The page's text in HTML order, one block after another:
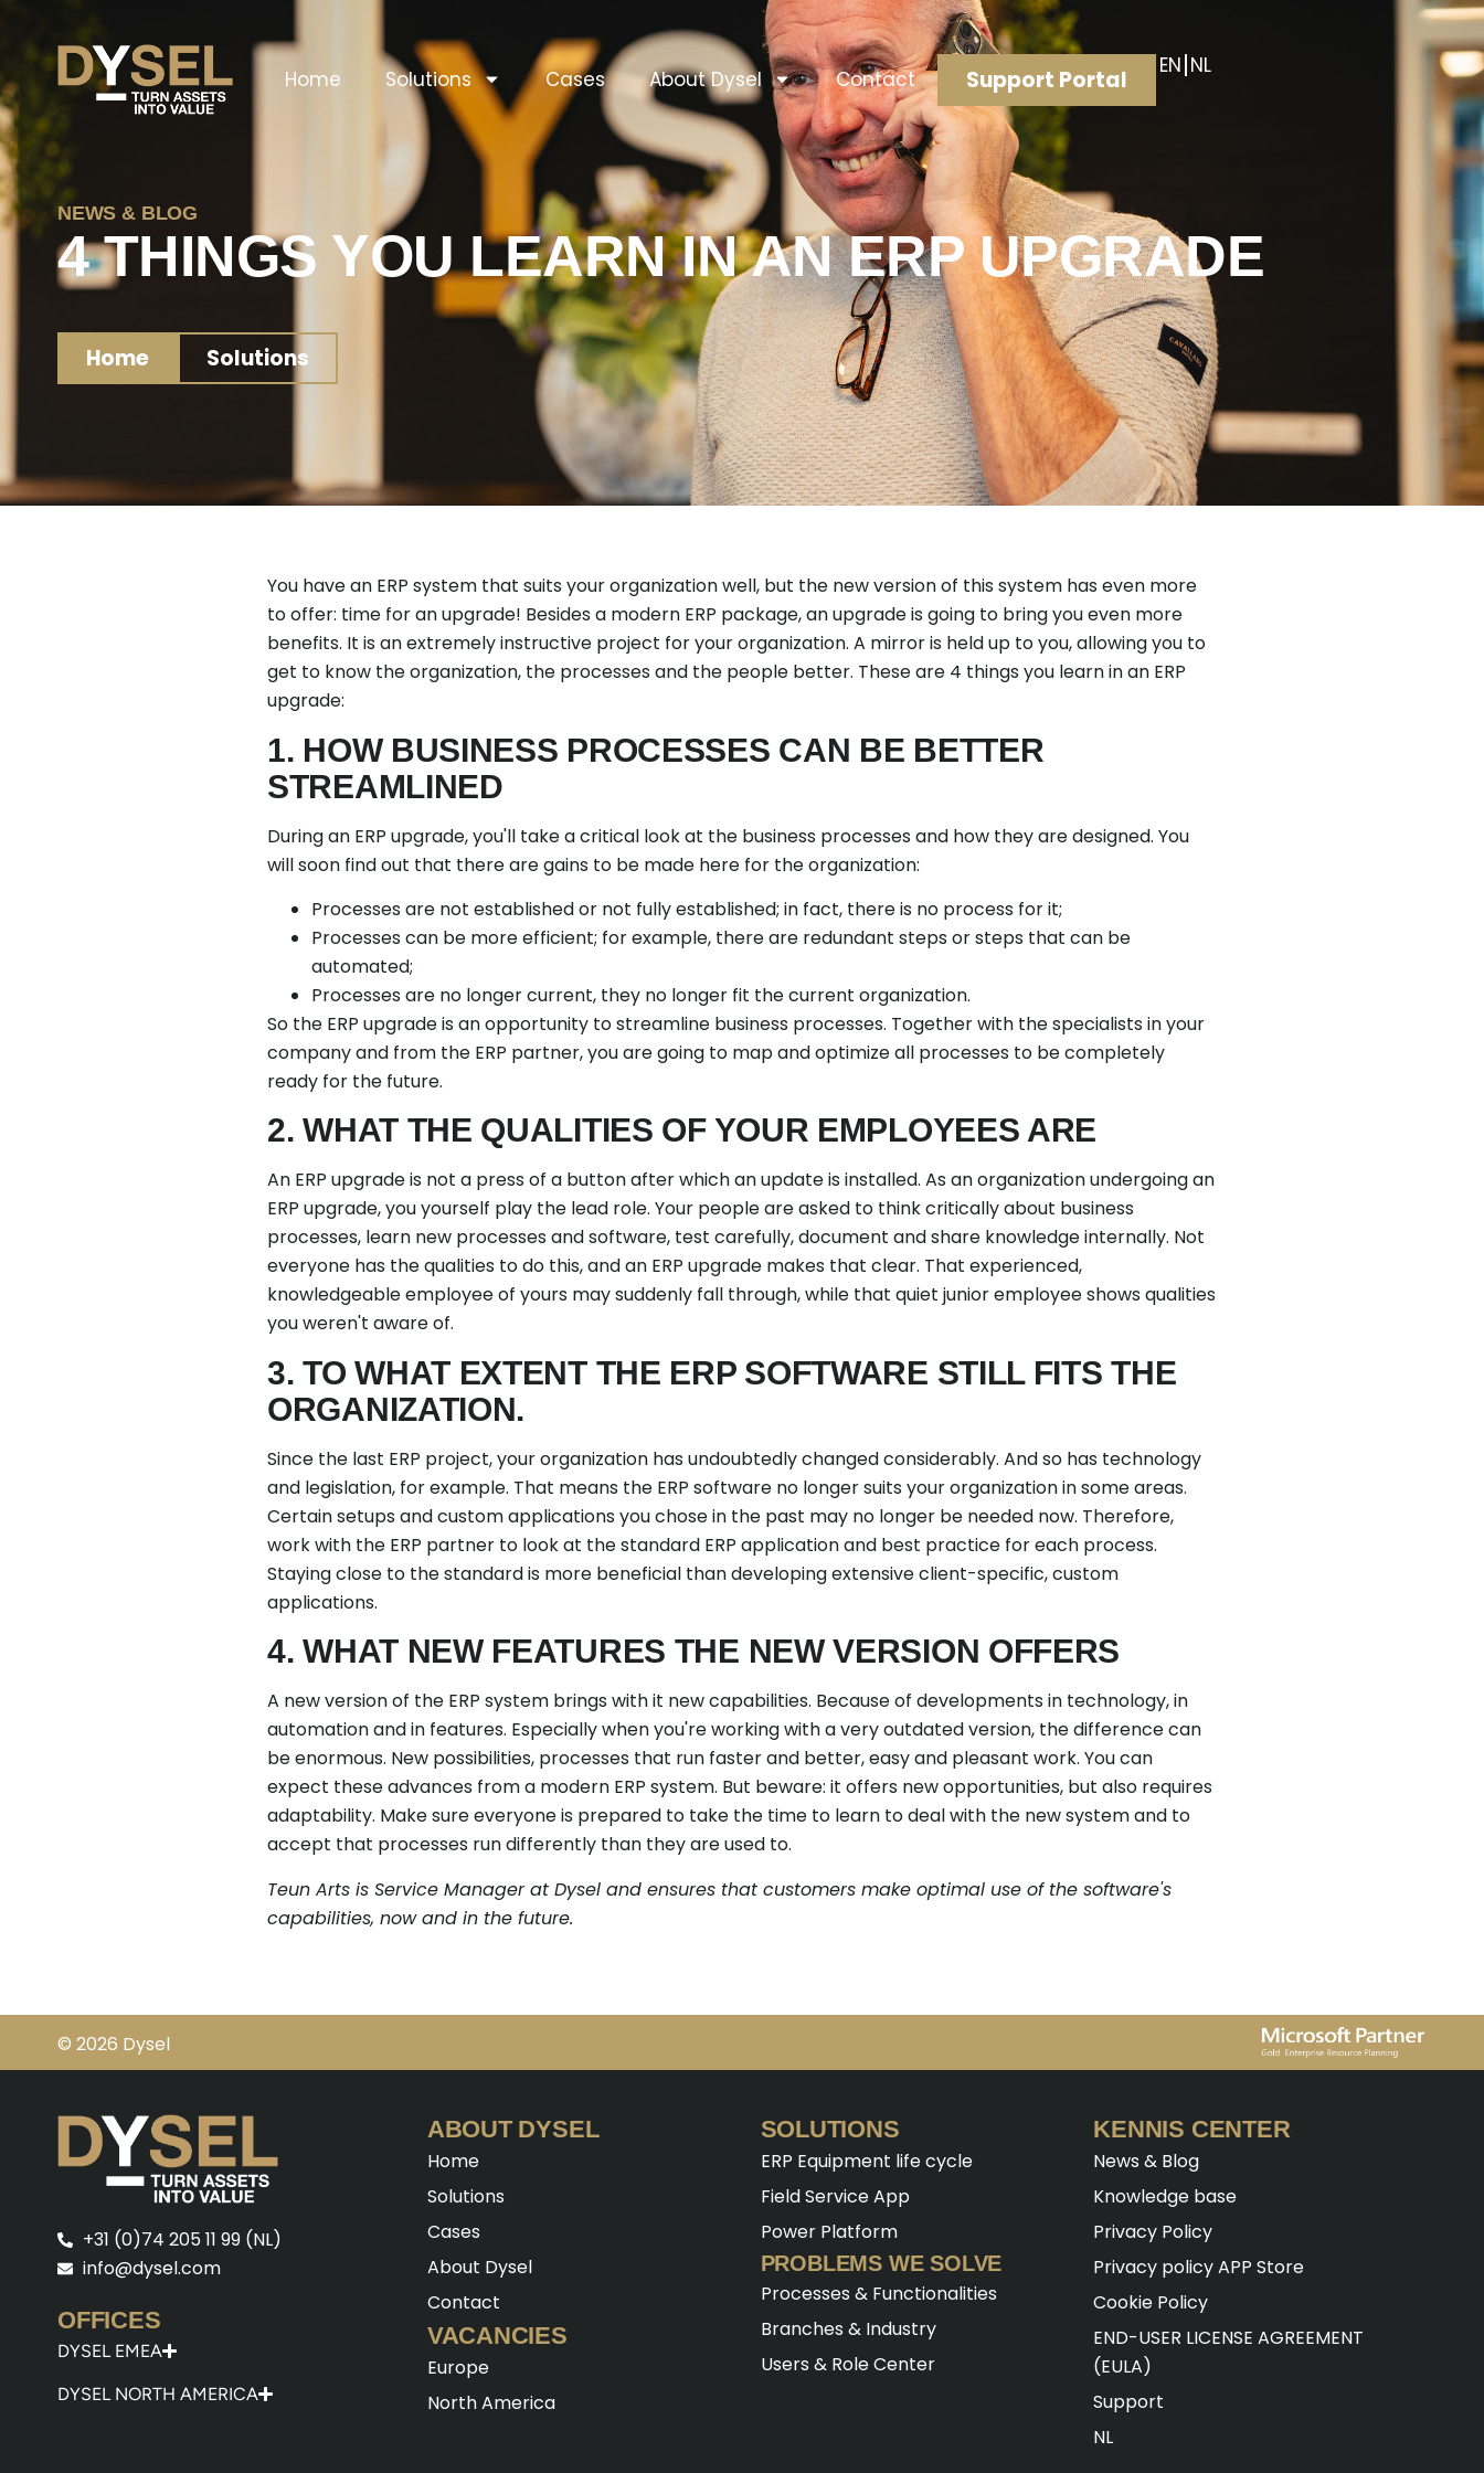
Home Solutions Cases About Dysel Contact Support Portal EN NL
NEWS & BLOG
4 THINGS YOU LEARN IN AN ERP UPGRADE
Home Solutions
You have an ERP system that suits your organization well, but the new version of this system has even more
to offer: time for an upgrade! Besides a modern ERP package, an upgrade is going to bring you even more
benefits. It is an extremely instructive project for your organization. A mirror is held up to you, allowing you to
get to know the organization, the processes and the people better. These are 4 things you learn in an ERP
upgrade:
1. HOW BUSINESS PROCESSES CAN BE BETTER
STREAMLINED
During an ERP upgrade, you'll take a critical look at the business processes and how they are designed. You
will soon find out that there are gains to be made here for the organization:
Processes are not established or not fully established; in fact, there is no process for it;
Processes can be more efficient; for example, there are redundant steps or steps that can be
automated;
Processes are no longer current, they no longer fit the current organization.
So the ERP upgrade is an opportunity to streamline business processes. Together with the specialists in your
company and from the ERP partner, you are going to map and optimize all processes to be completely
ready for the future.
2. WHAT THE QUALITIES OF YOUR EMPLOYEES ARE
An ERP upgrade is not a press of a button after which an update is installed. As an organization undergoing an
ERP upgrade, you yourself play the lead role. Your people are asked to think critically about business
processes, learn new processes and software, test carefully, document and share knowledge internally. Not
everyone has the qualities to do this, and an ERP upgrade makes that clear. That experienced,
knowledgeable employee of yours may suddenly fall through, while that quiet junior employee shows qualities
you weren't aware of.
3. TO WHAT EXTENT THE ERP SOFTWARE STILL FITS THE
ORGANIZATION.
Since the last ERP project, your organization has undoubtedly changed considerably. And so has technology
and legislation, for example. That means the ERP software no longer suits your organization in some areas.
Certain setups and custom applications you chose in the past may no longer be needed now. Therefore,
work with the ERP partner to look at the standard ERP application and best practice for each process.
Staying close to the standard is more beneficial than developing extensive client-specific, custom
applications.
4. WHAT NEW FEATURES THE NEW VERSION OFFERS
A new version of the ERP system brings with it new capabilities. Because of developments in technology, in
automation and in features. Especially when you're working with a very outdated version, the difference can
be enormous. New possibilities, processes that run faster and better, easy and pleasant work. You can
expect these advances from a modern ERP system. But beware: it offers new opportunities, but also requires
adaptability. Make sure everyone is prepared to take the time to learn to deal with the new system and to
accept that processes run differently than they are used to.
Teun Arts is Service Manager at Dysel and ensures that customers make optimal use of the software's
capabilities, now and in the future.
© 2026 Dysel
+31 (0)74 205 11 99 (NL)
info@dysel.com
OFFICES
DYSEL EMEA
DYSEL NORTH AMERICA
ABOUT DYSEL
Home
Solutions
Cases
About Dysel
Contact
VACANCIES
Europe
North America
SOLUTIONS
ERP Equipment life cycle
Field Service App
Power Platform
PROBLEMS WE SOLVE
Processes & Functionalities
Branches & Industry
Users & Role Center
KENNIS CENTER
News & Blog
Knowledge base
Privacy Policy
Privacy policy APP Store
Cookie Policy
END-USER LICENSE AGREEMENT
(EULA)
Support
NL